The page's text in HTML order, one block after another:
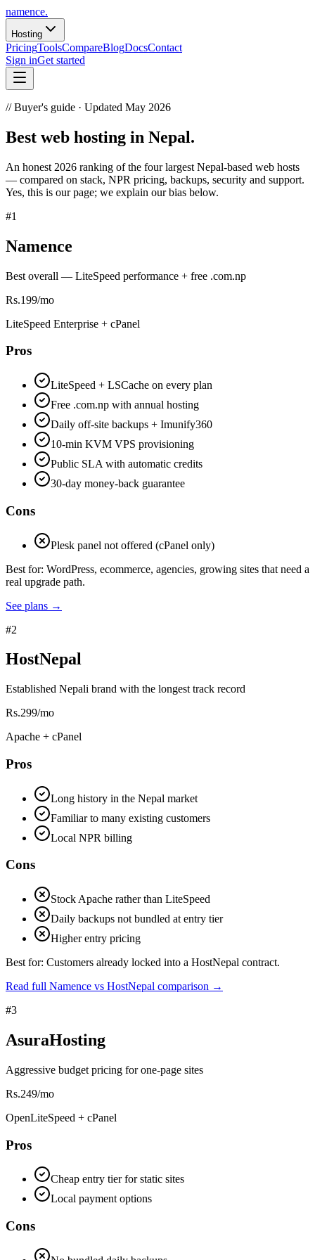
namence.
Hosting
PricingToolsCompareBlogDocsContact
Sign inGet started
//Buyer's guide · Updated May 2026
Best web hosting in Nepal.
An honest 2026 ranking of the four largest Nepal-based web hosts
— compared on stack, NPR pricing, backups, security and support.
Yes, this is our page; we explain our bias below.
#1
Namence
Best overall — LiteSpeed performance + free .com.np
Rs.199/mo
LiteSpeed Enterprise + cPanel
Pros
LiteSpeed + LSCache on every plan
Free .com.np with annual hosting
Daily off-site backups + Imunify360
10-min KVM VPS provisioning
Public SLA with automatic credits
30-day money-back guarantee
Cons
Plesk panel not offered (cPanel only)
Best for: WordPress, ecommerce, agencies, growing sites that need a
real upgrade path.
See plans →
#2
HostNepal
Established Nepali brand with the longest track record
Rs.299/mo
Apache + cPanel
Pros
Long history in the Nepal market
Familiar to many existing customers
Local NPR billing
Cons
Stock Apache rather than LiteSpeed
Daily backups not bundled at entry tier
Higher entry pricing
Best for: Customers already locked into a HostNepal contract.
Read full Namence vs HostNepal comparison →
#3
AsuraHosting
Aggressive budget pricing for one-page sites
Rs.249/mo
OpenLiteSpeed + cPanel
Pros
Cheap entry tier for static sites
Local payment options
Cons